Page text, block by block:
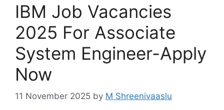
IBM Job Vacancies
2025 For Associate
System Engineer-Apply
Now
11 November 2025 by M Shreenivaaslu